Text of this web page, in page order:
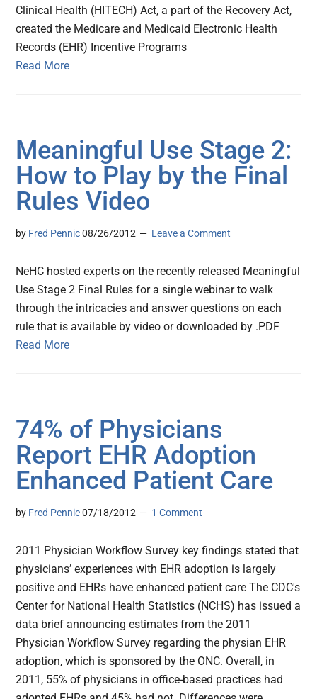
Clinical Health (HITECH) Act, a part of the Recovery Act,
created the Medicare and Medicaid Electronic Health
Records (EHR) Incentive Programs
Read More
Meaningful Use Stage 2:
How to Play by the Final
Rules Video
by Fred Pennic 08/26/2012 Leave a Comment
NeHC hosted experts on the recently released Meaningful
Use Stage 2 Final Rules for a single webinar to walk
through the intricacies and answer questions on each
rule that is available by video or downloaded by .PDF
Read More
74% of Physicians
Report EHR Adoption
Enhanced Patient Care
by Fred Pennic 07/18/2012 1 Comment
2011 Physician Workflow Survey key findings stated that
physicians’ experiences with EHR adoption is largely
positive and EHRs have enhanced patient care The CDC's
Center for National Health Statistics (NCHS) has issued a
data brief announcing estimates from the 2011
Physician Workflow Survey regarding the physian EHR
adoption, which is sponsored by the ONC. Overall, in
2011, 55% of physicians in office-based practices had